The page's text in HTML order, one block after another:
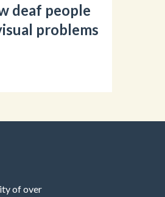
deaf people
problems
of over